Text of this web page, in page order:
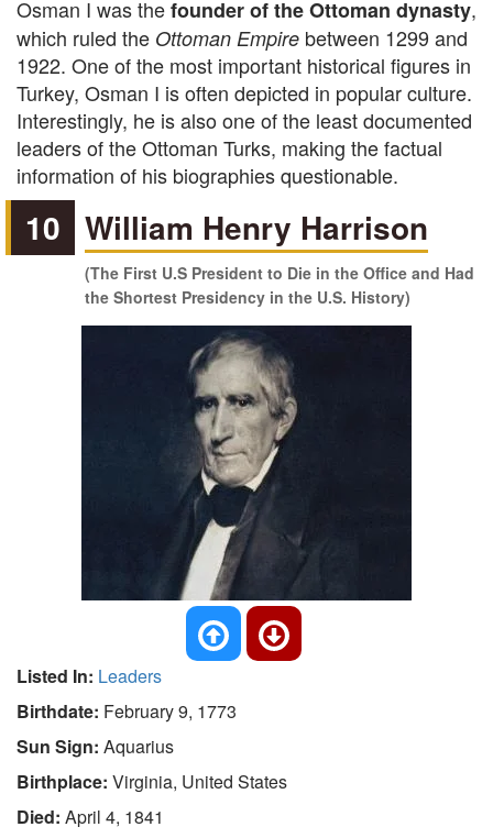
Osman I was thefounder of the Ottoman dynasty,
which ruled the Ottoman Empire between 1299 and
1922. One of the most important historical figures in
Turkey, Osman I is often depicted in popular culture.
Interestingly, he is also one of the least documented
leaders of the Ottoman Turks, making the factual
information of his biographies questionable.
10 William Henry Harrison
(The First U.S President to Die in the Office and Had
the Shortest Presidency in the U.S. History)
Listed In: Leaders
Birthdate: February 9, 1773
Sun Sign: Aquarius
Birthplace: Virginia, United States
Died: April 4, 1841